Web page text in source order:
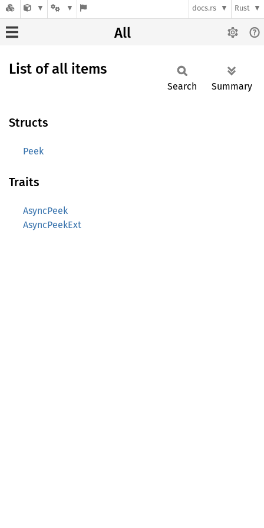
docs.rs Rust
All
List of all items
Search Summary
Structs
Peek
Traits
AsyncPeek
AsyncPeekExt